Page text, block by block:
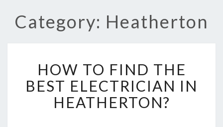
Category: Heatherton
O
W
T
O
HOW TO FIND THE
BEST ELECTRICIAN IN
HEATHERTON?